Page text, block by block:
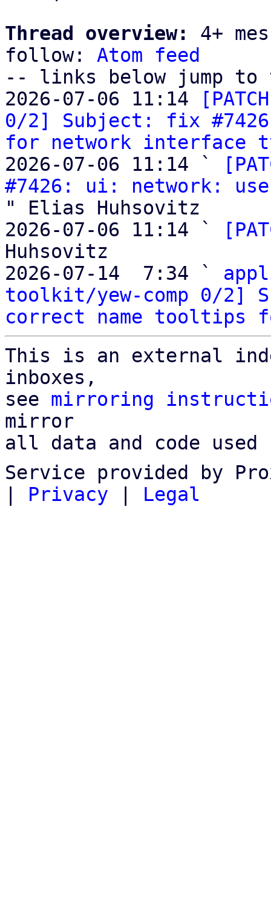
Thread overview:
4+
follow: Atom feed
-- links below jump to
2026-07-06 11:14
0/2] Subject: fix
for network interface
2026-07-06 11:14 `
#7426: ui: network:
" Elias Huhsovitz
2026-07-06 11:14 `
Huhsovitz
2026-07-14  7:34 `
toolkit/yew-comp 0/2]
correct name tooltips
This is an external
inboxes,
see mirroring
mirror
all data and code
Service provided by
Privacy Legal